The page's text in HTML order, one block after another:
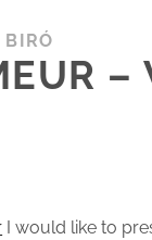
–
I would like to